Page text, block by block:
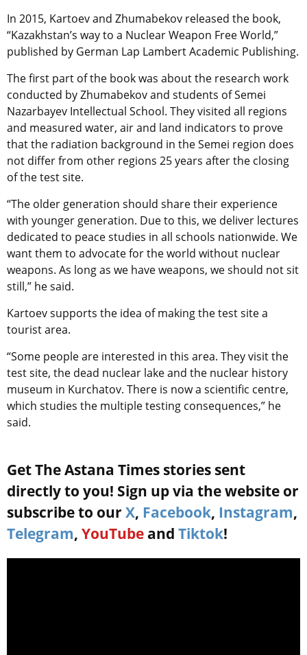
In 2015, Kartoev and Zhumabekov released the book,
“Kazakhstan’s way to a Nuclear Weapon Free World,”
published by German Lap Lambert Academic Publishing.
The first part of the book was about the research work
conducted by Zhumabekov and students of Semei
Nazarbayev Intellectual School. They visited all regions
and measured water, air and land indicators to prove
that the radiation background in the Semei region does
not differ from other regions 25 years after the closing
of the test site.
“The older generation should share their experience
with younger generation. Due to this, we deliver lectures
dedicated to peace studies in all schools nationwide. We
want them to advocate for the world without nuclear
weapons. As long as we have weapons, we should not sit
still,” he said.
Kartoev supports the idea of making the test site a
tourist area.
“Some people are interested in this area. They visit the
test site, the dead nuclear lake and the nuclear history
museum in Kurchatov. There is now a scientific centre,
which studies the multiple testing consequences,” he
said.
Get The Astana Times stories sent
directly to you! Sign up via the website or
subscribe to our X, Facebook, Instagram,
Telegram, YouTube and Tiktok!